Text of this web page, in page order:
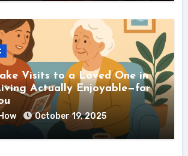
Visits to a Loved One in
Actually Enjoyable—for
October 19, 2025